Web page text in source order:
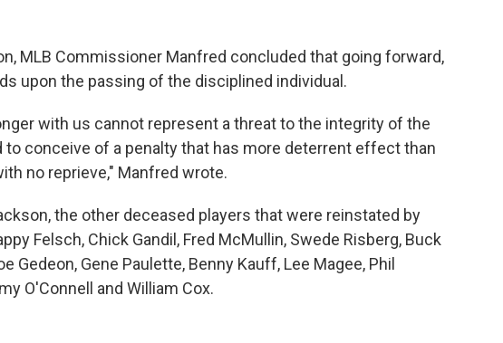
MLB Commissioner Manfred concluded that going forward,
upon the passing of the disciplined individual.
with us cannot represent a threat to the integrity of the
to conceive of a penalty that has more deterrent effect than
no reprieve," Manfred wrote.
the other deceased players that were reinstated by
Felsch, Chick Gandil, Fred McMullin, Swede Risberg, Buck
Gedeon, Gene Paulette, Benny Kauff, Lee Magee, Phil
O'Connell and William Cox.